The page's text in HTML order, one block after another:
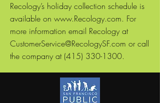
Recology’s holiday collection schedule is
available on www.Recology.com. For
more information email Recology at
CustomerService@RecologySF.com or call
the company at (415) 330-1300.